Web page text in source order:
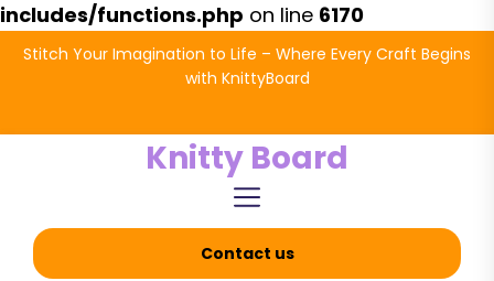
includes/functions.php on line 6170
SkipStitch Your Imagination to Life – Where Every Craft Begins
with KnittyBoard
Knitty Board
Contact us